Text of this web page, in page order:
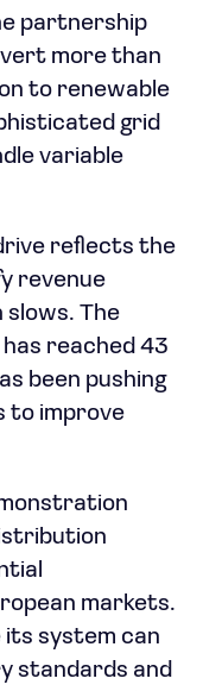
partnership
more than
to renewable
grid
variable
reflects the
revenue
The
reached 43
been pushing
to improve
markets.
its system can
standards and